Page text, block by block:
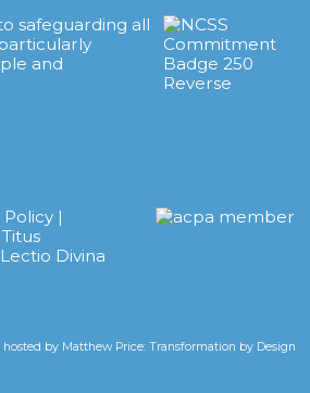
safeguarding all
and
Policy |
Titus
Divina
hosted by Matthew Price: Transformation by Design